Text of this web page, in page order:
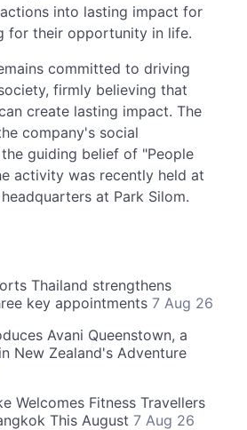
into lasting impact for
for their opportunity in life.
committed to driving
firmly believing that
create lasting impact. The
company's social
guiding belief of "People
activity was recently held at
at Park Silom.
Thailand strengthens
key appointments 7 Aug 26
Avani Queenstown, a
New Zealand's Adventure
Welcomes Fitness Travellers
This August 7 Aug 26